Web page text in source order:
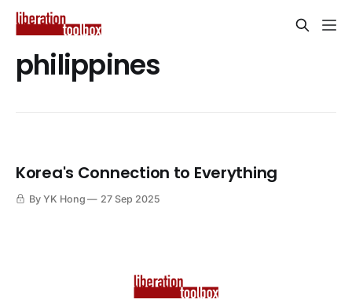
philippines
Korea's Connection to Everything
By YK Hong 27 Sep 2025